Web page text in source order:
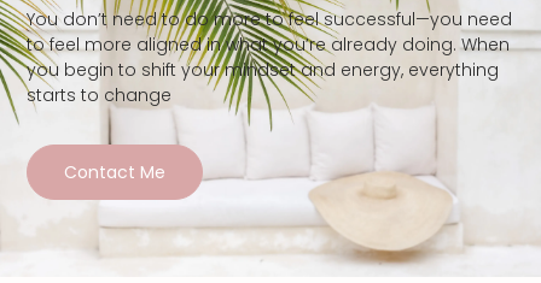
You don’t need to do more to feel successful—you need
to feel more aligned in what you’re already doing. When
you begin to shift your mindset and energy, everything
starts to change
Contact Me